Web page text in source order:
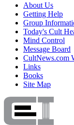
About Us
Getting Help
Group
Today's Cult
Mind Control
Message Board
CultNews.com
Links
Books
Site Map